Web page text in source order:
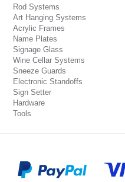
Rod Systems
Art Hanging Systems
Acrylic Frames
Name Plates
Signage Glass
Wine Cellar Systems
Sneeze Guards
Electronic Standoffs
Sign Setter
Hardware
Tools